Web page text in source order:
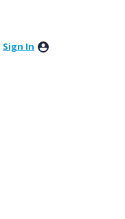
Sign In